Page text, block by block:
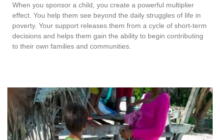
When you sponsor a child, you create a powerful multiplier
effect. You help them see beyond the daily struggles of life in
poverty. Your support releases them from a cycle of short-term
decisions and helps them gain the ability to begin contributing
to their own families and communities.